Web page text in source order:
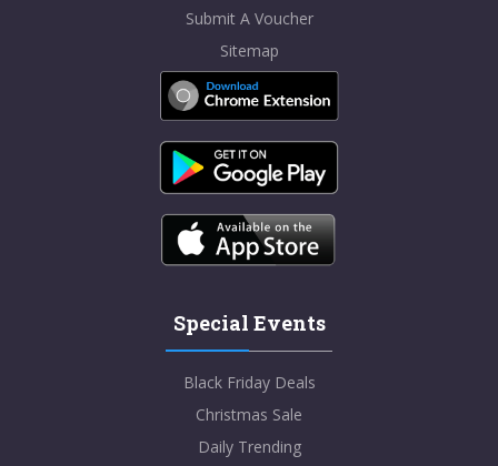
Submit A Voucher
Sitemap
Special Events
Black Friday Deals
Christmas Sale
Daily Trending